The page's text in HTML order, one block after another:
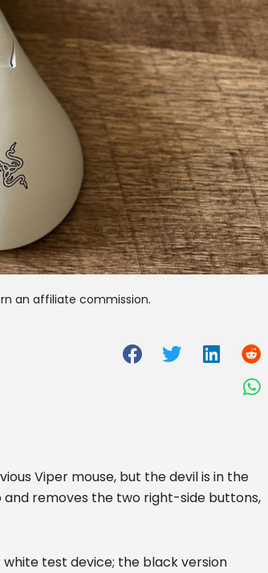
an affiliate commission.
Viper mouse, but the devil is in the
and removes the two right-side buttons,
white test device; the black version